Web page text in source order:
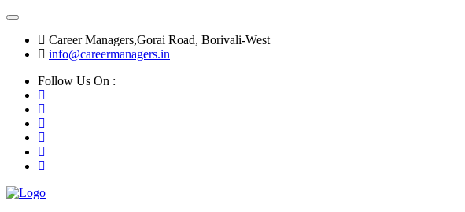
Career Managers,Gorai Road, Borivali-West
info@careermanagers.in
Follow Us On :